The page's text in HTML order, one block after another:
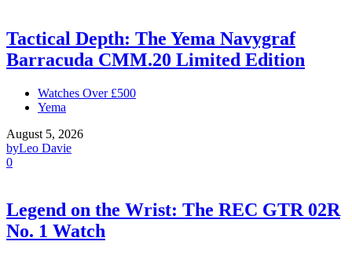
Tactical Depth: The Yema Navygraf
Barracuda CMM.20 Limited Edition
Watches Over £500
Yema
August 5, 2026
byLeo Davie
0
Legend on the Wrist: The REC GTR 02R
No. 1 Watch